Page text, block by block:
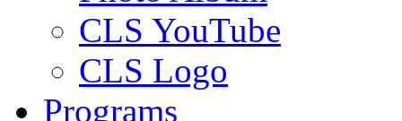
CLS YouTube
CLS Logo
Programs